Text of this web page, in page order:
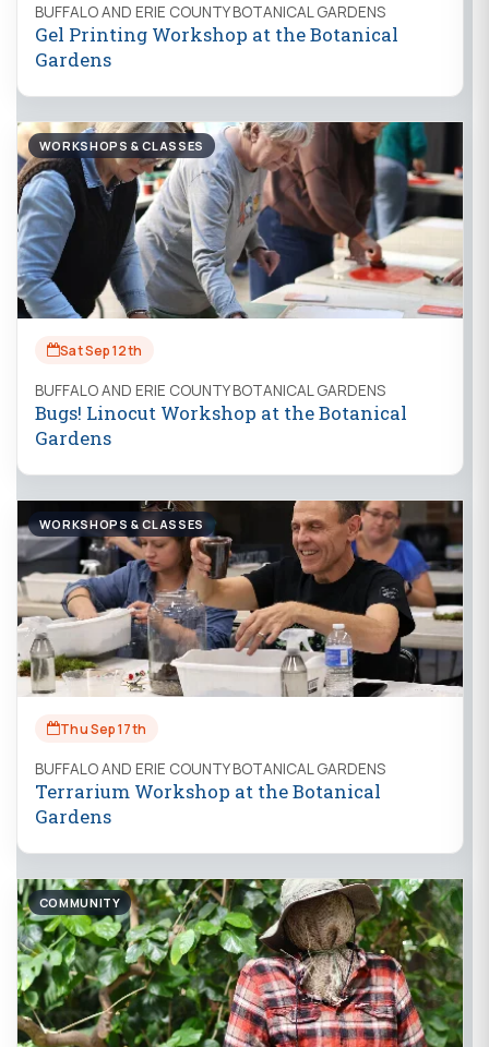
BUFFALO AND ERIE COUNTY BOTANICAL GARDENS
Gel Printing Workshop at the Botanical
Gardens
WORKSHOPS & CLASSES
Sat Sep 12th
BUFFALO AND ERIE COUNTY BOTANICAL GARDENS
Bugs! Linocut Workshop at the Botanical
Gardens
WORKSHOPS & CLASSES
Thu Sep 17th
BUFFALO AND ERIE COUNTY BOTANICAL GARDENS
Terrarium Workshop at the Botanical
Gardens
COMMUNITY